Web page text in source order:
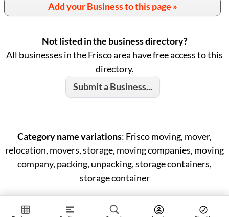
Add your Business to this page »
Not listed in the business directory?
All businesses in the Frisco area have free access to this
directory.
Submit a Business...
Category name variations: Frisco moving, mover,
relocation, movers, storage, moving companies, moving
company, packing, unpacking, storage containers,
storage container